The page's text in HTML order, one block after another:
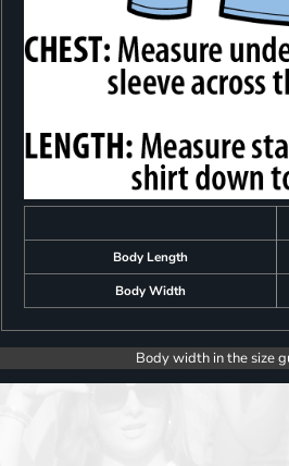
Body Length
Body Width
Body width in the size